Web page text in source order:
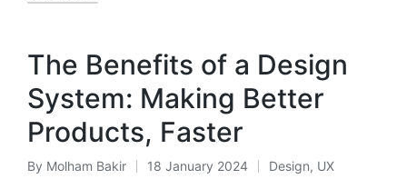
The Benefits of a Design
System: Making Better
Products, Faster
Posted
By Molham Bakir 18 January 2024
Posted
Design, UX